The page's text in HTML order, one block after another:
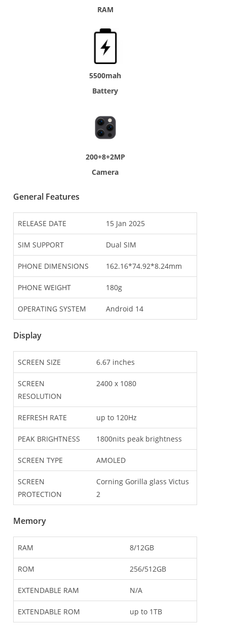
RAM
5500mah
Battery
200+8+2MP
Camera
General Features
RELEASE DATE 15 Jan 2025
SIM SUPPORT Dual SIM
PHONE DIMENSIONS 162.16*74.92*8.24mm
PHONE WEIGHT 180g
OPERATING SYSTEM Android 14
Display
SCREEN SIZE 6.67 inches
SCREEN
RESOLUTION
2400 x 1080
REFRESH RATE up to 120Hz
PEAK BRIGHTNESS 1800nits peak brightness
SCREEN TYPE AMOLED
SCREEN
PROTECTION
Corning Gorilla glass Victus
2
Memory
RAM 8/12GB
ROM 256/512GB
EXTENDABLE RAM N/A
EXTENDABLE ROM up to 1TB